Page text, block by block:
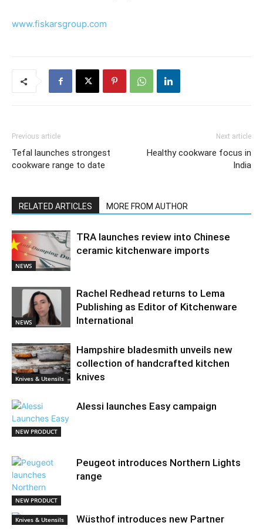
www.fiskarsgroup.com
Previous article
Tefal launches strongest
cookware range to date
Next article
Healthy cookware focus in
India
RELATED ARTICLES MORE FROM AUTHOR
NEWS
TRA launches review into Chinese
ceramic kitchenware imports
NEWS
Rachel Redhead returns to Lema
Publishing as Editor of Kitchenware
International
Knives & Utensils
Hampshire bladesmith unveils new
collection of handcrafted kitchen
knives
NEW PRODUCT
Alessi launches Easy campaign
NEW PRODUCT
Peugeot introduces Northern Lights
range
Knives & Utensils
Wüsthof introduces new Partner